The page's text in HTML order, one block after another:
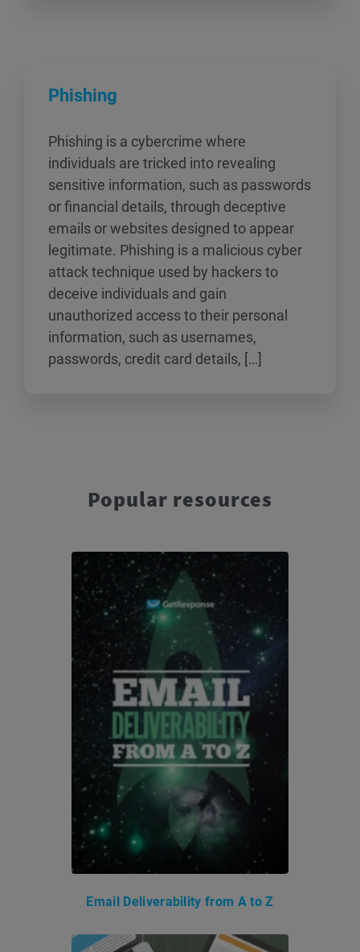
Phishing
Phishing is a cybercrime where
individuals are tricked into revealing
sensitive information, such as passwords
or financial details, through deceptive
emails or websites designed to appear
legitimate. Phishing is a malicious cyber
attack technique used by hackers to
deceive individuals and gain
unauthorized access to their personal
information, such as usernames,
passwords, credit card details, […]
Popular resources
Email Deliverability from A to Z